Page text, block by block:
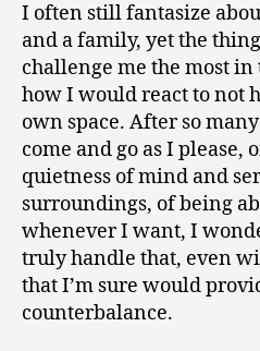
I often still fantasize
and a family, yet the
challenge me the most
how I would react to not
own space. After so
come and go as I please,
quietness of mind and
surroundings, of being
whenever I want, I
truly handle that, even
that I’m sure would
counterbalance.